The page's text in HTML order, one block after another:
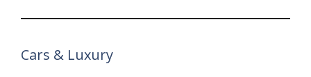
Cars & Luxury